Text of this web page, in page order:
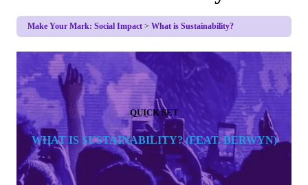
Make Your Mark: Social Impact What is Sustainability?
QUICK SET
WHAT IS SUSTAINABILITY? (FEAT. BERWYN)